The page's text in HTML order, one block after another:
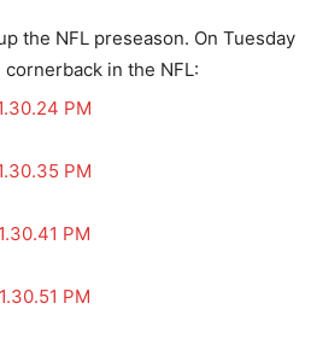
the NFL preseason. On Tuesday
in the NFL: